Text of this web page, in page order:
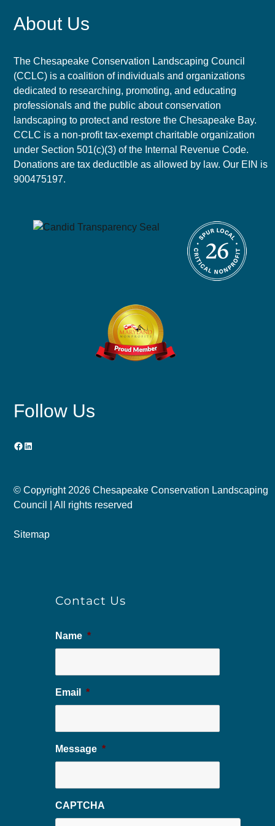
About Us
The Chesapeake Conservation Landscaping Council
(CCLC) is a coalition of individuals and organizations
dedicated to researching, promoting, and educating
professionals and the public about conservation
landscaping to protect and restore the Chesapeake Bay.
CCLC is a non-profit tax-exempt charitable organization
under Section 501(c)(3) of the Internal Revenue Code.
Donations are tax deductible as allowed by law. Our EIN is
900475197.
Follow Us
Facebook
LinkedIn
© Copyright 2026 Chesapeake Conservation Landscaping
Council | All rights reserved
Sitemap
Contact Us
Name *
Email *
Message *
CAPTCHA